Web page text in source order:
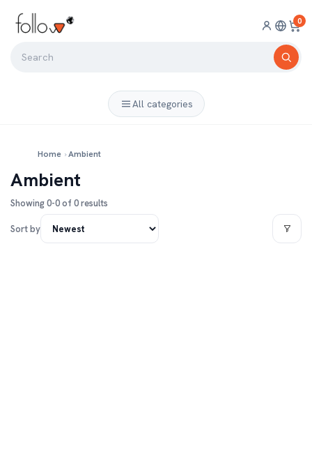
0
All categories
Home ›Ambient
Ambient
Showing 0-0 of 0 results
Sort by